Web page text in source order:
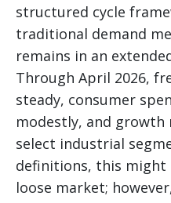
structured cycle
traditional demand
remains in an
Through April 2026,
steady, consumer
modestly, and
select industrial
definitions, this might
loose market;